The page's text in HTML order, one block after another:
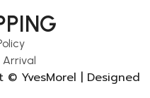
© YvesMorel | Designed